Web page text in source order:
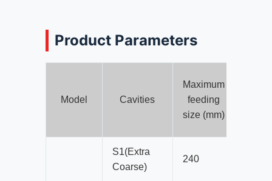
Product Parameters
Model Cavities
Maximum
feeding
size (mm)
S1(Extra
Coarse)
240